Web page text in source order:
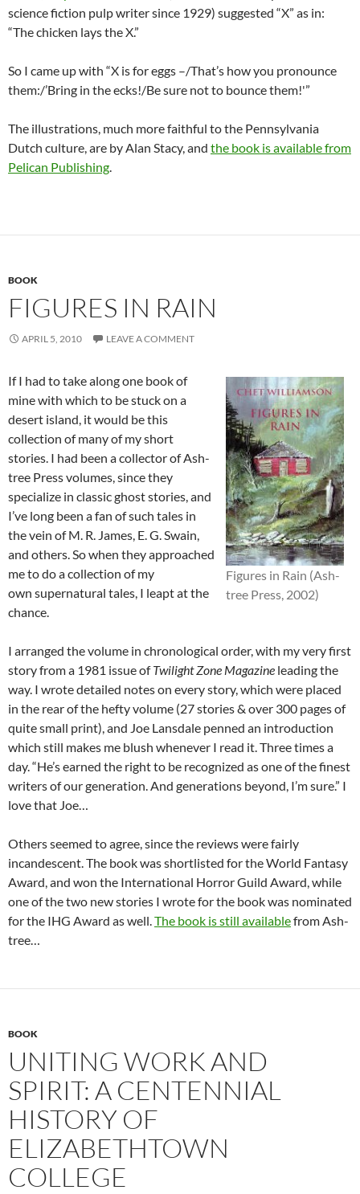
science fiction pulp writer since 1929) suggested “X” as in:
“The chicken lays the X.”
So I came up with “X is for eggs –/That’s how you pronounce
them:/’Bring in the ecks!/Be sure not to bounce them!'”
The illustrations, much more faithful to the Pennsylvania
Dutch culture, are by Alan Stacy, and the book is available from
Pelican Publishing.
BOOK
FIGURES IN RAIN
APRIL 5, 2010 LEAVE A COMMENT
Figures in Rain (Ash-
tree Press, 2002)
If I had to take along one book of
mine with which to be stuck on a
desert island, it would be this
collection of many of my short
stories. I had been a collector of Ash-
tree Press volumes, since they
specialize in classic ghost stories, and
I’ve long been a fan of such tales in
the vein of M. R. James, E. G. Swain,
and others. So when they approached
me to do a collection of my
own supernatural tales, I leapt at the
chance.
I arranged the volume in chronological order, with my very first
story from a 1981 issue ofTwilight Zone Magazine leading the
way. I wrote detailed notes on every story, which were placed
in the rear of the hefty volume (27 stories & over 300 pages of
quite small print), and Joe Lansdale penned an introduction
which still makes me blush whenever I read it. Three times a
day. “He’s earned the right to be recognized as one of the finest
writers of our generation. And generations beyond, I’m sure.” I
love that Joe…
Others seemed to agree, since the reviews were fairly
incandescent. The book was shortlisted for the World Fantasy
Award, and won the International Horror Guild Award, while
one of the two new stories I wrote for the book was nominated
for the IHG Award as well.The book is still availablefrom Ash-
tree…
BOOK
UNITING WORK AND
SPIRIT: A CENTENNIAL
HISTORY OF
ELIZABETHTOWN
COLLEGE